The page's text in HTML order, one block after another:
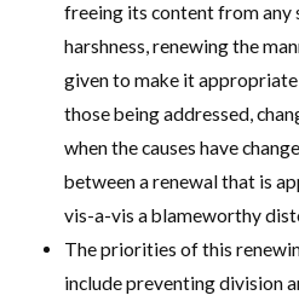
freeing its content from any
harshness, renewing the
given to make it
those being addressed,
when the causes have
between a renewal that is
vis-a-vis a blameworthy
The priorities of this
include preventing division